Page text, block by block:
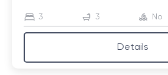
3 3 No
Details